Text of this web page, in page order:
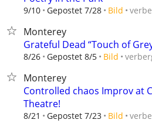
9/10 Gepostet 7/28 Bild
Monterey
Grateful Dead “Touch of
8/26 Gepostet 8/5 Bild
Monterey
Controlled chaos Improv at
Theatre!
8/21 Gepostet 7/23 Bild